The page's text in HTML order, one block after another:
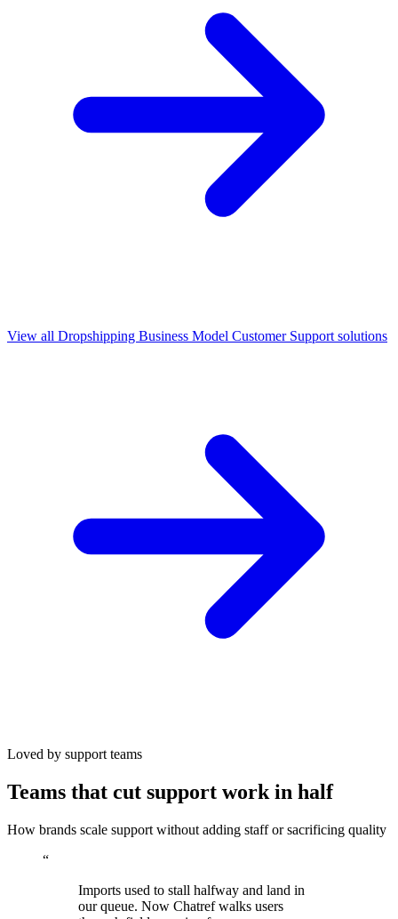
View all Dropshipping Business Model Customer Support solutions
Loved by support teams
Teams that cut support work in half
How brands scale support without adding staff or sacrificing quality
“
Imports used to stall halfway and land in
our queue. Now Chatref walks users